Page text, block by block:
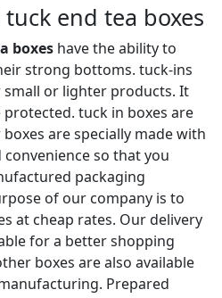
end tea boxes
boxes have the ability to
strong bottoms. tuck-ins
or lighter products. It
tuck in boxes are
are specially made with
so that you
packaging
of our company is to
at cheap rates. Our delivery
for a better shopping
boxes are also available
Prepared